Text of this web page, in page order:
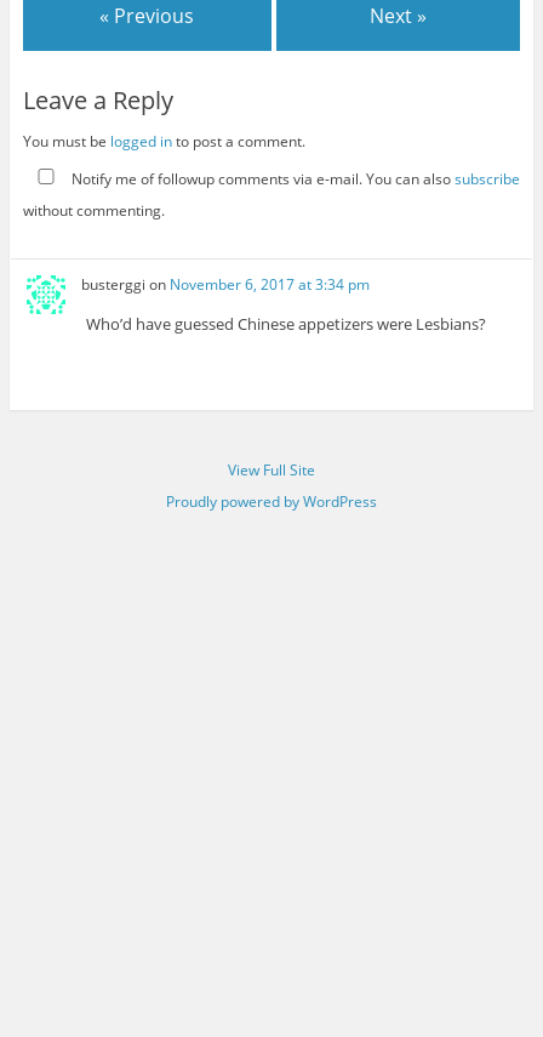
« Previous Next »
Leave a Reply
You must be logged into post a comment.
Notify me of followup comments via e-mail. You can alsosubscribe
without commenting.
busterggi on November 6, 2017 at 3:34 pm
Who’d have guessed Chinese appetizers were Lesbians?
View Full Site
Proudly powered by WordPress